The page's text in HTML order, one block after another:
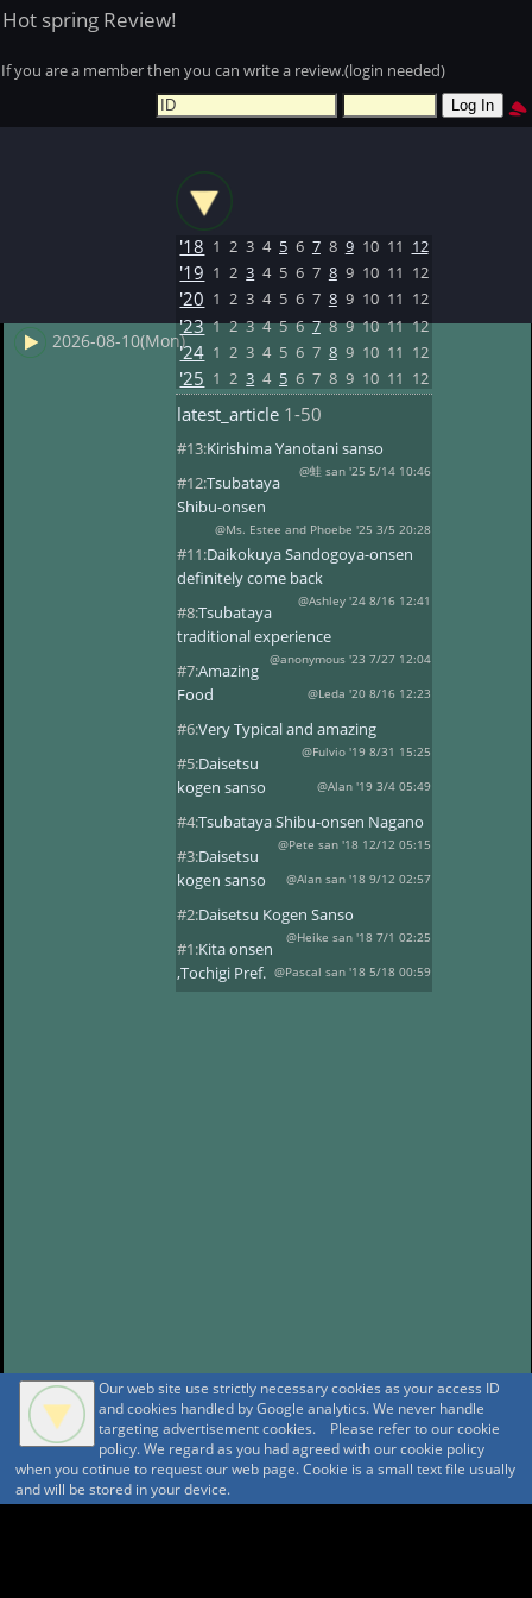
Hot spring Review!
If you are a member then you can write a review.(login needed)
2026-08-10(Mon)
'18 1 2 3 4 5 6 7 8 9 10 11 12
'19 1 2 3 4 5 6 7 8 9 10 11 12
'20 1 2 3 4 5 6 7 8 9 10 11 12
'23 1 2 3 4 5 6 7 8 9 10 11 12
'24 1 2 3 4 5 6 7 8 9 10 11 12
'25 1 2 3 4 5 6 7 8 9 10 11 12
latest_article 1-50
#13:Kirishima Yanotani sanso
@蛙 san '25 5/14 10:46
#12:Tsubataya
Shibu-onsen
@Ms. Estee and Phoebe '25 3/5 20:28
#11:Daikokuya Sandogoya-onsen
definitely come back
@Ashley '24 8/16 12:41
#8:Tsubataya
traditional experience
@anonymous '23 7/27 12:04
#7:Amazing
Food
@Leda '20 8/16 12:23
#6:Very Typical and amazing
@Fulvio '19 8/31 15:25
#5:Daisetsu
kogen sanso
@Alan '19 3/4 05:49
#4:Tsubataya Shibu-onsen Nagano
@Pete san '18 12/12 05:15
#3:Daisetsu
kogen sanso
@Alan san '18 9/12 02:57
#2:Daisetsu Kogen Sanso
@Heike san '18 7/1 02:25
#1:Kita onsen
,Tochigi Pref. @Pascal san '18 5/18 00:59
Our web site use strictly necessary cookies as your access ID
and cookies handled by Google analytics. We never handle
targeting advertisement cookies. Please refer to our cookie
policy. We regard as you had agreed with our cookie policy
when you cotinue to request our web page. Cookie is a small text file usually
and will be stored in your device.